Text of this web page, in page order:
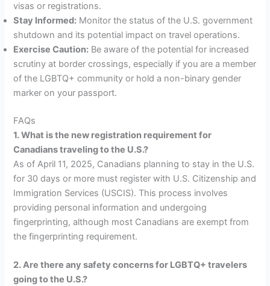
visas or registrations.
Stay Informed: Monitor the status of the U.S. government
shutdown and its potential impact on travel operations.
Exercise Caution: Be aware of the potential for increased
scrutiny at border crossings, especially if you are a member
of the LGBTQ+ community or hold a non-binary gender
marker on your passport.
FAQs
1. What is the new registration requirement for
Canadians traveling to the U.S.?
As of April 11, 2025, Canadians planning to stay in the U.S.
for 30 days or more must register with U.S. Citizenship and
Immigration Services (USCIS). This process involves
providing personal information and undergoing
fingerprinting, although most Canadians are exempt from
the fingerprinting requirement.
2. Are there any safety concerns for LGBTQ+ travelers
going to the U.S.?